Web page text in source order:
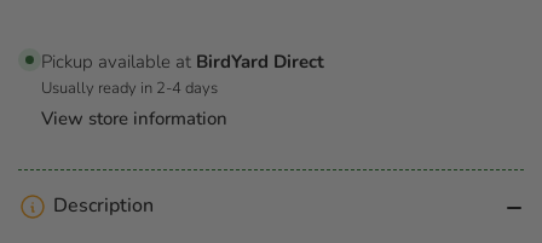
Pickup available at BirdYard Direct
Usually ready in 2-4 days
View store information
Description